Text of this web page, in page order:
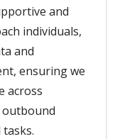
and
individuals,
and
ensuring we
across
outbound